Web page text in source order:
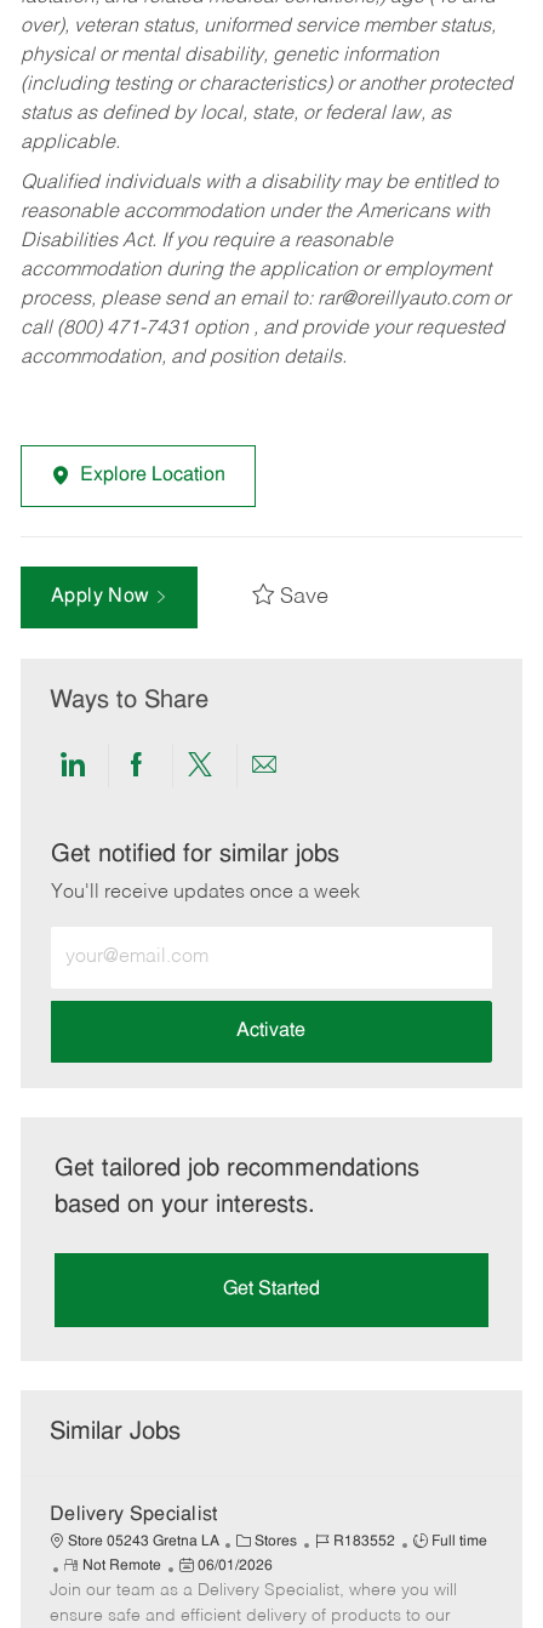
over), veteran status, uniformed service member status,
physical or mental disability, genetic information
(including testing or characteristics) or another protected
status as defined by local, state, or federal law, as
applicable.
Qualified individuals with a disability may be entitled to
reasonable accommodation under the Americans with
Disabilities Act. If you require a reasonable
accommodation during the application or employment
process, please send an email to: rar@oreillyauto.comor
call (800) 471-7431 option , and provide your requested
accommodation, and position details.
Explore Location
Apply Now Save
Ways to Share
Share
LinkedIn
Share
Facebook
Share
twitter
Share
email
Get notified for similar jobs
You'll receive updates once a week
Email
address
Activate
Get tailored job recommendations
based on your interests.
Get Started
Similar Jobs
Delivery Specialist
Store 05243 Gretna LA
C
a
t
e
Stores
J
b
I
R183552
J
b
T
Full time
R
e
m
Not Remote
P
o
s
06/01/2026
Join our team as a Delivery Specialist, where you will
ensure safe and efficient delivery of products to our